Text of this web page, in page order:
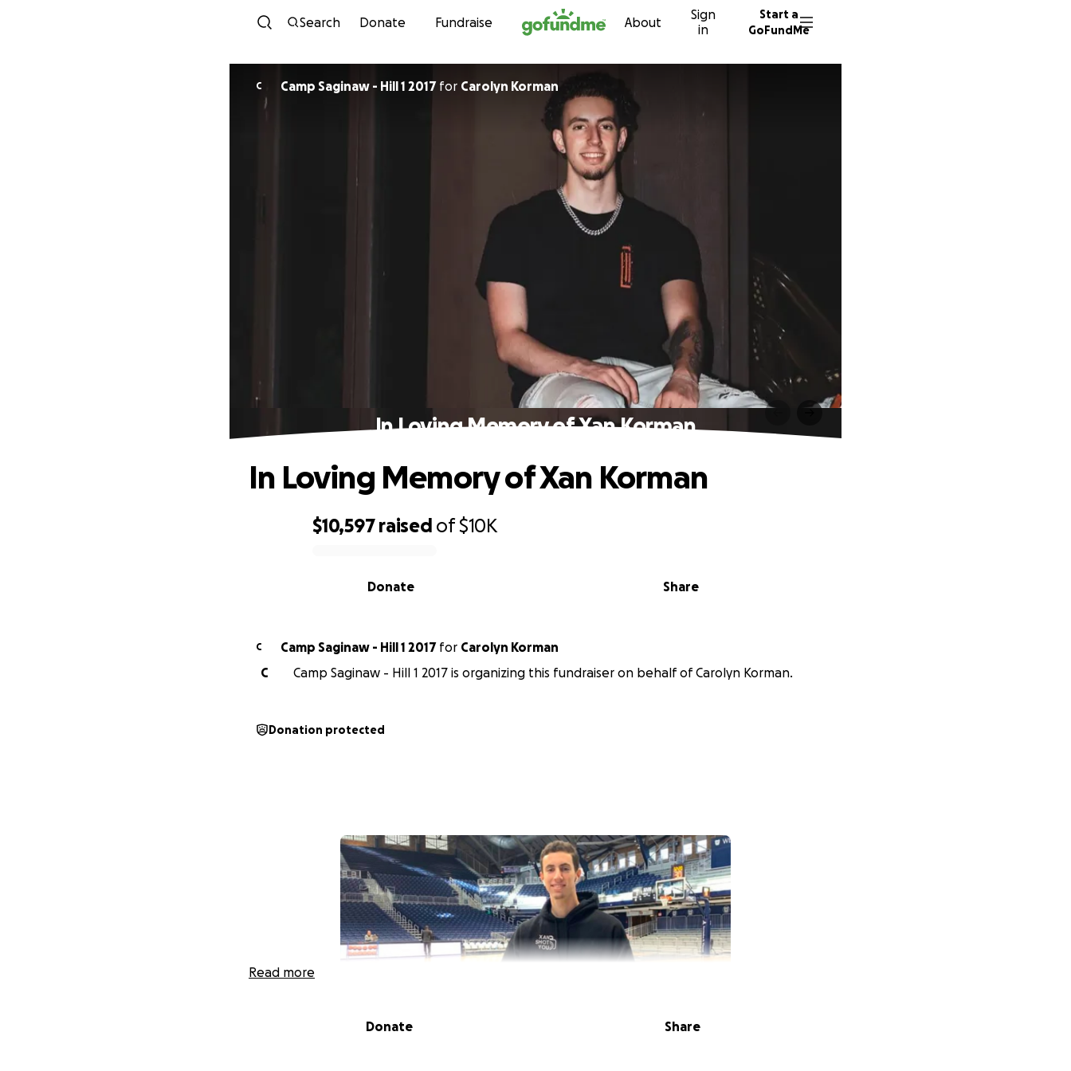
Skip to content
Search Donate Fundraise About
Sign
in
Start a
GoFundMe
C Camp Saginaw - Hill 1 2017for Carolyn Korman
In Loving Memory of Xan Korman
$10,597 raised of$10K
Share
Donate
In Loving Memory of Xan Korman
C Camp Saginaw - Hill 1 2017for Carolyn Korman
C
Camp Saginaw - Hill 1 2017 is organizing this fundraiser on behalf of Carolyn Korman.
Donation protected
Read more
Donate Share